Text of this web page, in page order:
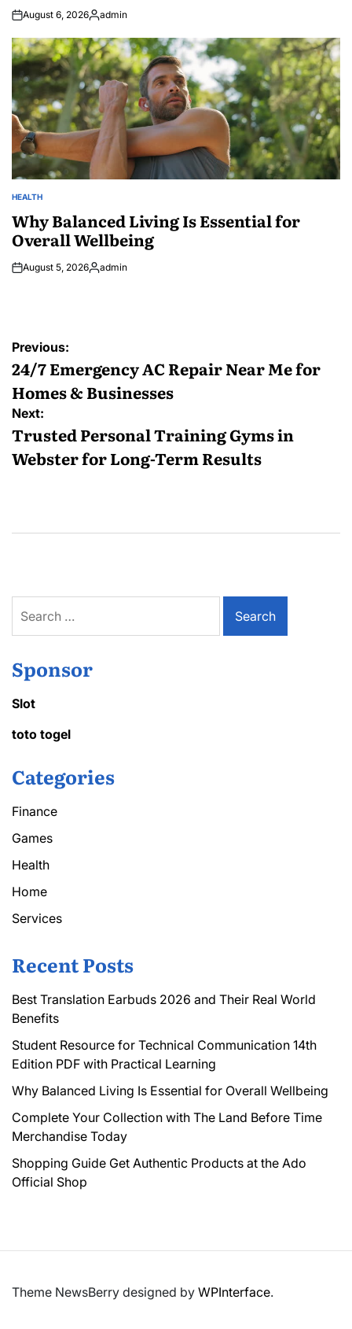
August 6, 2026Posted
admin
POSTED
HEALTH
Why Balanced Living Is Essential for
Overall Wellbeing
August 5, 2026Posted
admin
Post
navigation
Previous:
24/7 Emergency AC Repair Near Me for
Homes & Businesses
Next:
Trusted Personal Training Gyms in
Webster for Long-Term Results
for:
Sponsor
Slot
toto togel
Categories
Finance
Games
Health
Home
Services
Recent Posts
Best Translation Earbuds 2026 and Their Real World
Benefits
Student Resource for Technical Communication 14th
Edition PDF with Practical Learning
Why Balanced Living Is Essential for Overall Wellbeing
Complete Your Collection with The Land Before Time
Merchandise Today
Shopping Guide Get Authentic Products at the Ado
Official Shop
Theme NewsBerry designed by WPInterface.